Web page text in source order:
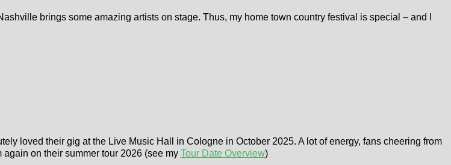
brings some amazing artists on stage. Thus, my home town country festival is special – and I
loved their gig at the Live Music Hall in Cologne in October 2025. A lot of energy, fans cheering from
on their summer tour 2026 (see my Tour Date Overview)